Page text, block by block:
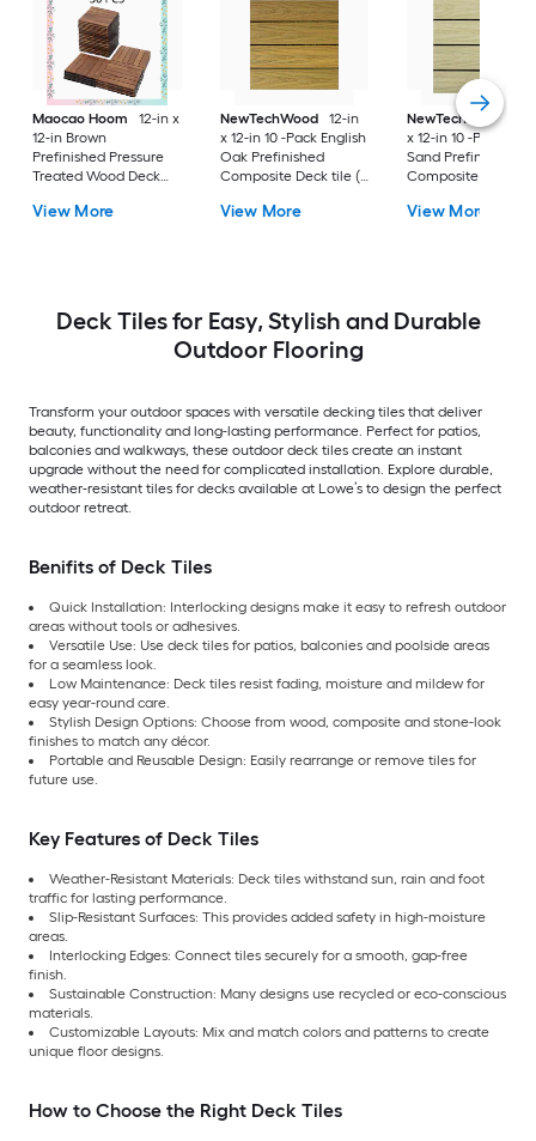
Maocao Hoom
12-in x
12-in Brown
Prefinished Pressure
Treated Wood Deck
View More
NewTechWood
12-in
x 12-in 10 -Pack English
Oak Prefinished
Composite Deck tile (
View More
NewTechWood
x 12-in 10 -Pack
Sand Prefinished
Composite Deck
View More
Deck Tiles for Easy, Stylish and Durable
Outdoor Flooring
Transform your outdoor spaces with versatile decking tiles that deliver
beauty, functionality and long-lasting performance. Perfect for patios,
balconies and walkways, these outdoor deck tiles create an instant
upgrade without the need for complicated installation. Explore durable,
weather-resistant tiles for decks available at Lowe’s to design the perfect
outdoor retreat.
Benifits of Deck Tiles
Quick Installation: Interlocking designs make it easy to refresh outdoor
areas without tools or adhesives.
Versatile Use: Use deck tiles for patios, balconies and poolside areas
for a seamless look.
Low Maintenance: Deck tiles resist fading, moisture and mildew for
easy year-round care.
Stylish Design Options: Choose from wood, composite and stone-look
finishes to match any décor.
Portable and Reusable Design: Easily rearrange or remove tiles for
future use.
Key Features of Deck Tiles
Weather-Resistant Materials: Deck tiles withstand sun, rain and foot
traffic for lasting performance.
Slip-Resistant Surfaces: This provides added safety in high-moisture
areas.
Interlocking Edges: Connect tiles securely for a smooth, gap-free
finish.
Sustainable Construction: Many designs use recycled or eco-conscious
materials.
Customizable Layouts: Mix and match colors and patterns to create
unique floor designs.
How to Choose the Right Deck Tiles